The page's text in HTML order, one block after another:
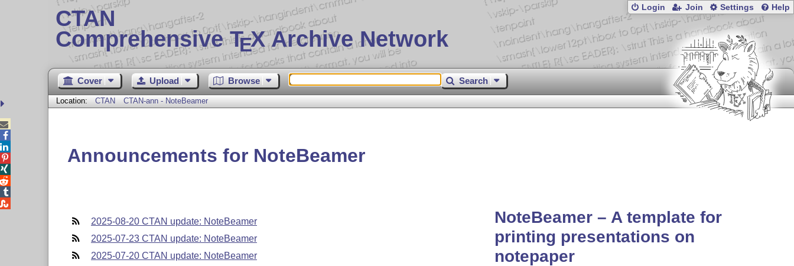
CTAN
Comprehensive TEX Archive Network
Login Join Settings Help
Cover Upload Browse Search
Location: CTAN CTAN-ann - NoteBeamer
Announcements for NoteBeamer
2025-08-20 CTAN update: NoteBeamer
2025-07-23 CTAN update: NoteBeamer
2025-07-20 CTAN update: NoteBeamer
NoteBeamer – A template for
printing presentations on
notepaper




